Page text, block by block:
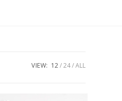
VIEW: 12 24 ALL